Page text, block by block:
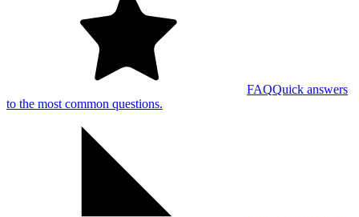
FAQQuick answers
to the most common questions.